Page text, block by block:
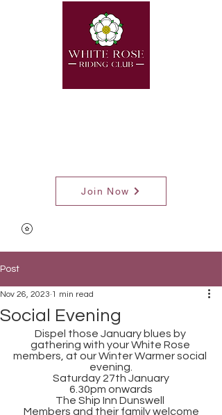
Join Now
Post
Social Evening
Nov 26, 2023 1 min read
Dispel those January blues by
gathering with your White Rose
members, at our Winter Warmer social
evening.
Saturday 27th January
6.30pm onwards
The Ship Inn Dunswell
Members and their family welcome